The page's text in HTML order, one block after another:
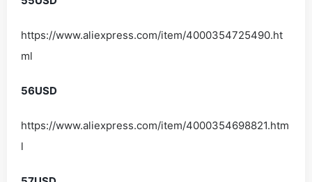
https://www.aliexpress.com/item/4000354725490.ht
ml
56USD
https://www.aliexpress.com/item/4000354698821.htm
l